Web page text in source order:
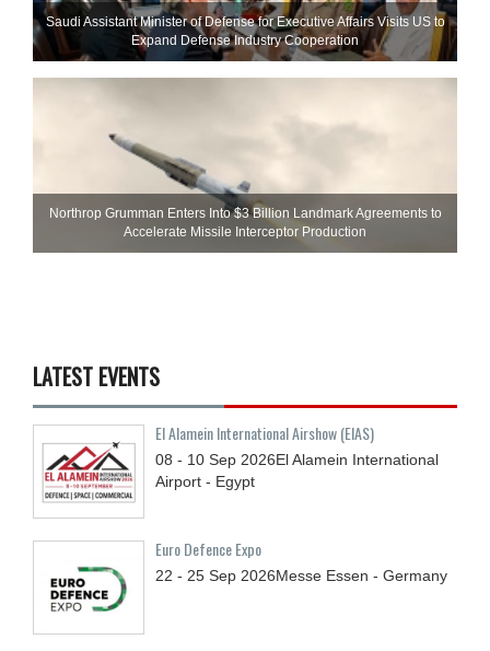
Saudi Assistant Minister of Defense for Executive Affairs Visits US to
Expand Defense Industry Cooperation
Northrop Grumman Enters Into $3 Billion Landmark Agreements to
Accelerate Missile Interceptor Production
LATEST EVENTS
El Alamein International Airshow (EIAS)
08 - 10 Sep 2026El Alamein International
Airport - Egypt
Euro Defence Expo
22 - 25 Sep 2026Messe Essen - Germany